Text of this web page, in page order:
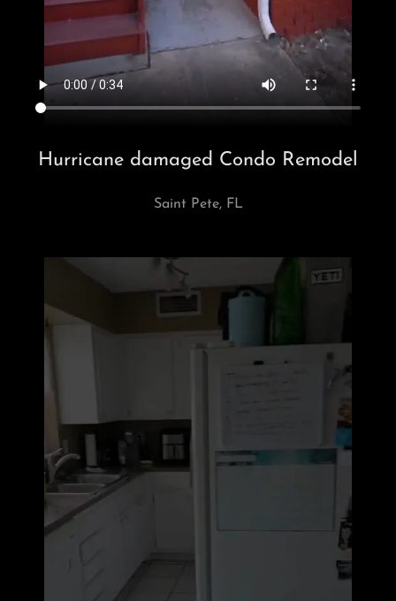
Hurricane damaged Condo Remodel
Saint Pete, FL